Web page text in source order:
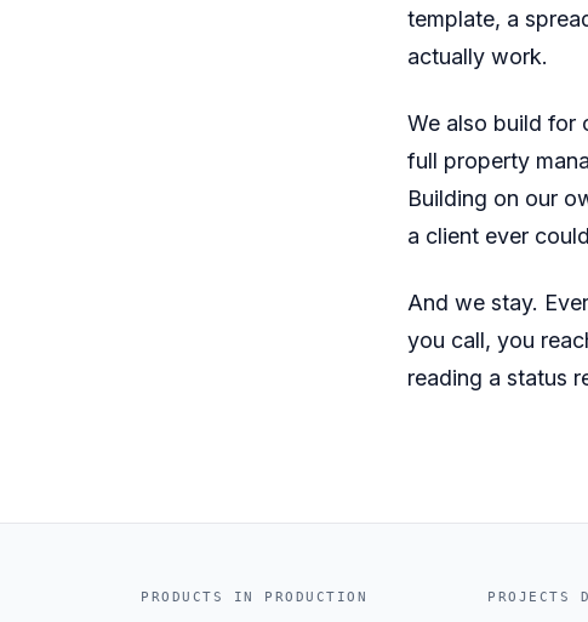
template, a
actually work.
We also build for
full property
Building on our
a client ever
And we stay.
you call, you
reading a status
PRODUCTS IN PRODUCTION PROJECTS